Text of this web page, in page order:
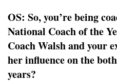
OS: So, you’re being
National Coach of the
Coach Walsh and your
her influence on the
years?